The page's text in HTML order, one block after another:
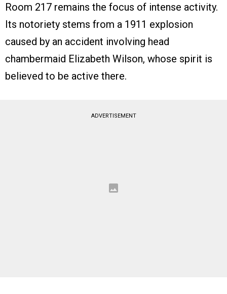
Room 217 remains the focus of intense activity.
Its notoriety stems from a 1911 explosion
caused by an accident involving head
chambermaid Elizabeth Wilson, whose spirit is
believed to be active there.
ADVERTISEMENT